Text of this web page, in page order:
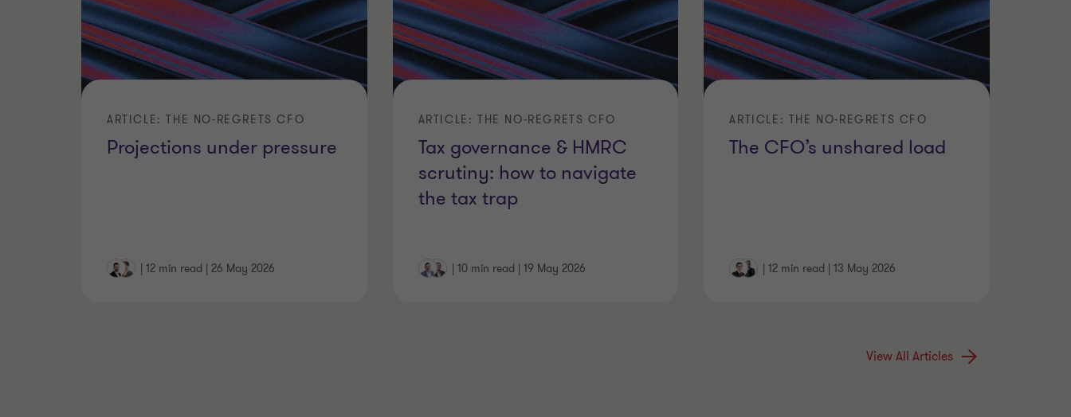
Projections under pressure
ARTICLE: THE NO-REGRETS CFO
| 12 min read | 26 May 2026
Tax governance & HMRC
scrutiny: how to navigate
the tax trap
ARTICLE: THE NO-REGRETS CFO
| 10 min read | 19 May 2026
The CFO’s unshared load
ARTICLE: THE NO-REGRETS CFO
| 12 min read | 13 May 2026
View All Articles